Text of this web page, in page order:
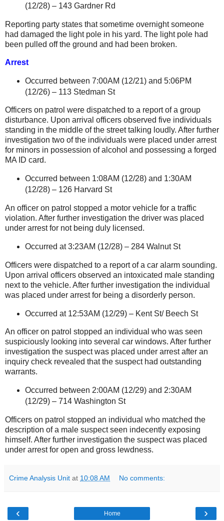
(12/28) – 143 Gardner Rd
Reporting party states that sometime overnight someone
had damaged the light pole in his yard. The light pole had
been pulled off the ground and had been broken.
Arrest
Occurred between 7:00AM (12/21) and 5:06PM
(12/26) – 113 Stedman St
Officers on patrol were dispatched to a report of a group
disturbance. Upon arrival officers observed five individuals
standing in the middle of the street talking loudly. After further
investigation two of the individuals were placed under arrest
for minors in possession of alcohol and possessing a forged
MA ID card.
Occurred between 1:08AM (12/28) and 1:30AM
(12/28) – 126 Harvard St
An officer on patrol stopped a motor vehicle for a traffic
violation. After further investigation the driver was placed
under arrest for not being duly licensed.
Occurred at 3:23AM (12/28) – 284 Walnut St
Officers were dispatched to a report of a car alarm sounding.
Upon arrival officers observed an intoxicated male standing
next to the vehicle. After further investigation the individual
was placed under arrest for being a disorderly person.
Occurred at 12:53AM (12/29) – Kent St/ Beech St
An officer on patrol stopped an individual who was seen
suspiciously looking into several car windows. After further
investigation the suspect was placed under arrest after an
inquiry check revealed that the suspect had outstanding
warrants.
Occurred between 2:00AM (12/29) and 2:30AM
(12/29) – 714 Washington St
Officers on patrol stopped an individual who matched the
description of a male suspect seen indecently exposing
himself. After further investigation the suspect was placed
under arrest for open and gross lewdness.
Crime Analysis Unit at 10:08 AM No comments:
‹ ›
Home